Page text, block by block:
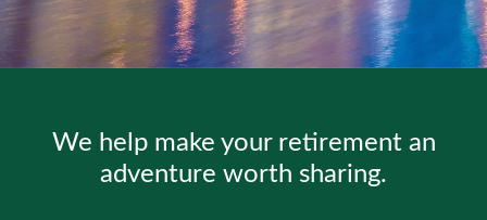
We help make your retirement an
adventure worth sharing.